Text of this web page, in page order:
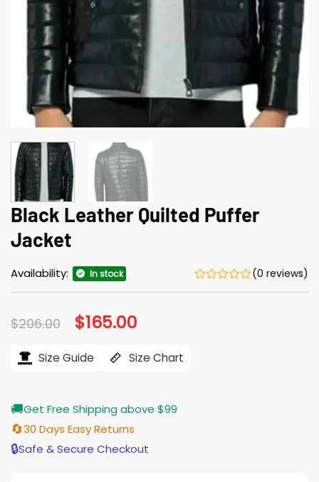
Black Leather Quilted Puffer
Jacket
Availability: In stock (0 reviews)
$206.00 Original
price
$206.00.
$165.00
$165.00.
Size Guide Size Chart
🚚Get Free Shipping above $99
🔄30 Days Easy Returns
🔒Safe & Secure Checkout